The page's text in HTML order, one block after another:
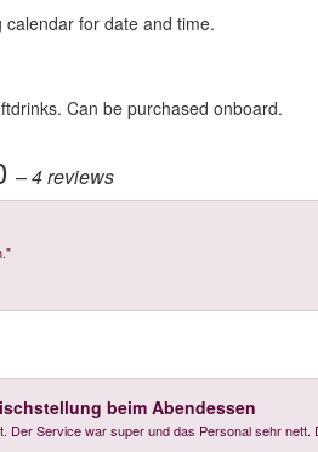
for date and time.
Can be purchased onboard.
– 4reviews
beim Abendessen
Der Service war super und das Personal sehr